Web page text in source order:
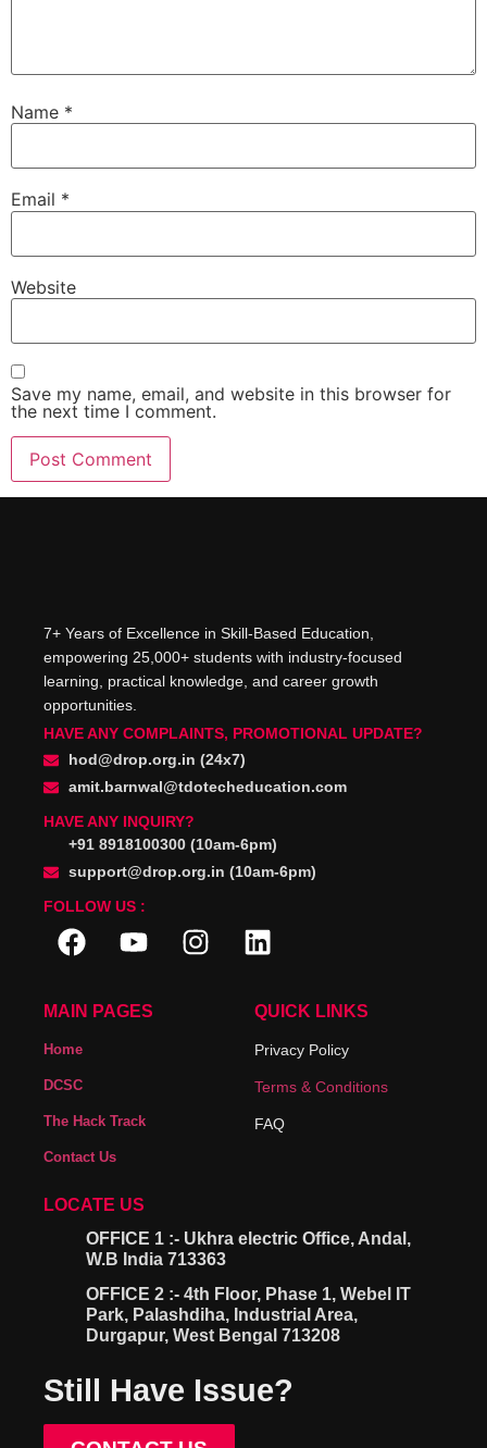
Name *
Email *
Website
Save my name, email, and website in this browser for
the next time I comment.
7+ Years of Excellence in Skill-Based Education,
empowering 25,000+ students with industry-focused
learning, practical knowledge, and career growth
opportunities.
HAVE ANY COMPLAINTS, PROMOTIONAL UPDATE?
hod@drop.org.in (24x7)
amit.barnwal@tdotecheducation.com
HAVE ANY INQUIRY?
+91 8918100300 (10am-6pm)
support@drop.org.in (10am-6pm)
FOLLOW US :
MAIN PAGES
Home
DCSC
The Hack Track
Contact Us
QUICK LINKS
Privacy Policy
Terms & Conditions
FAQ
LOCATE US
OFFICE 1 :- Ukhra electric Office, Andal,
W.B India 713363
OFFICE 2 :- 4th Floor, Phase 1, Webel IT
Park, Palashdiha, Industrial Area,
Durgapur, West Bengal 713208
Still Have Issue?